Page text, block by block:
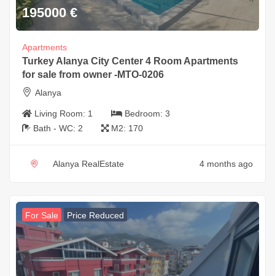
195000 €
Apartments
Turkey Alanya City Center 4 Room Apartments
for sale from owner -MTO-0206
Alanya
Living Room: 1 Bedroom: 3
Bath - WC: 2 M2: 170
Alanya RealEstate 4 months ago
For Sale Price Reduced